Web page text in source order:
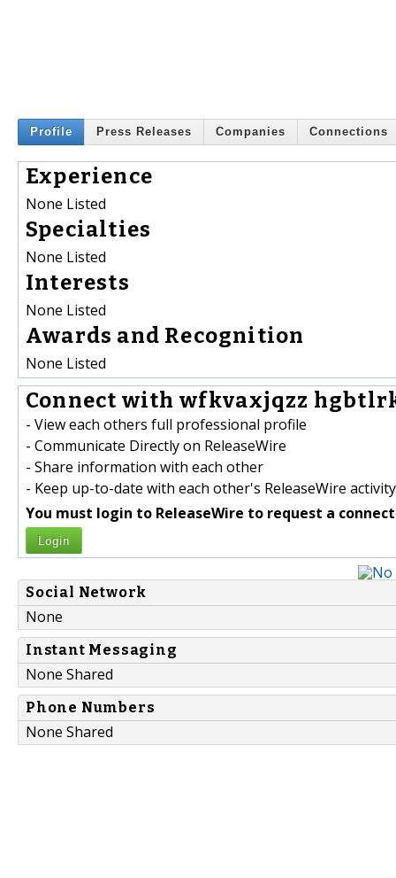
Profile Press Releases Companies Connections
Experience
None Listed
Specialties
None Listed
Interests
None Listed
Awards and Recognition
None Listed
Connect with wfkvaxjqzz
- View each others full professional profile
- Communicate Directly on ReleaseWire
- Share information with each other
- Keep up-to-date with each other's ReleaseWire activity
You must login to ReleaseWire to request a
Login
Social Network
None
Instant Messaging
None Shared
Phone Numbers
None Shared